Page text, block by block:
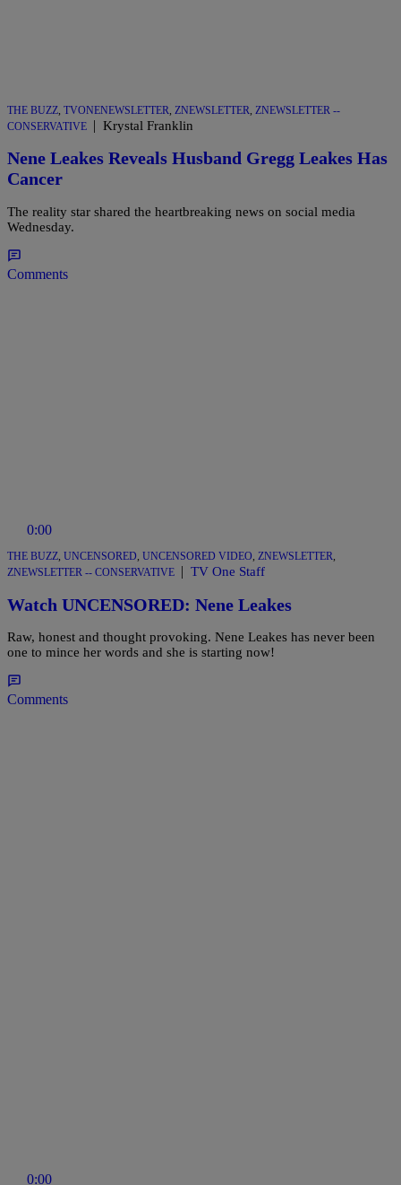
THE BUZZ, TVONENEWSLETTER, ZNEWSLETTER, ZNEWSLETTER --
CONSERVATIVE | Krystal Franklin
Nene Leakes Reveals Husband Gregg Leakes Has
Cancer
The reality star shared the heartbreaking news on social media
Wednesday.
Comments
0:00
THE BUZZ, UNCENSORED, UNCENSORED VIDEO, ZNEWSLETTER,
ZNEWSLETTER -- CONSERVATIVE | TV One Staff
Watch UNCENSORED: Nene Leakes
Raw, honest and thought provoking. Nene Leakes has never been
one to mince her words and she is starting now!
Comments
0:00